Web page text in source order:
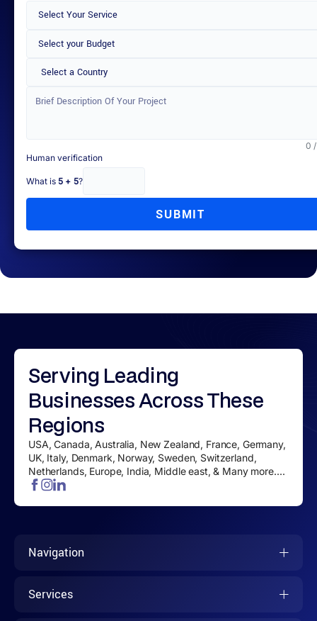
Select a Country
0
Human verification
What is 5 + 5?
SUBMIT
Serving Leading
BusinessesAcross These
Regions
USA, Canada, Australia, New Zealand, France, Germany,
UK, Italy, Denmark, Norway, Sweden, Switzerland,
Netherlands, Europe, India, Middle east, & Many more....
Navigation
Services